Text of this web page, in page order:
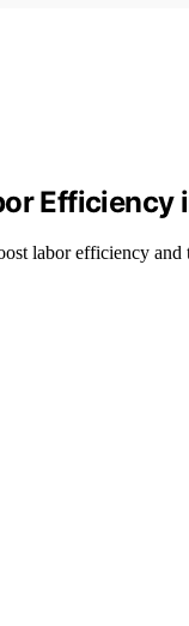
Efficiency
labor efficiency